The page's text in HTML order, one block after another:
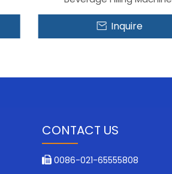
Inquire
CONTACT US
 0086-021-65555808